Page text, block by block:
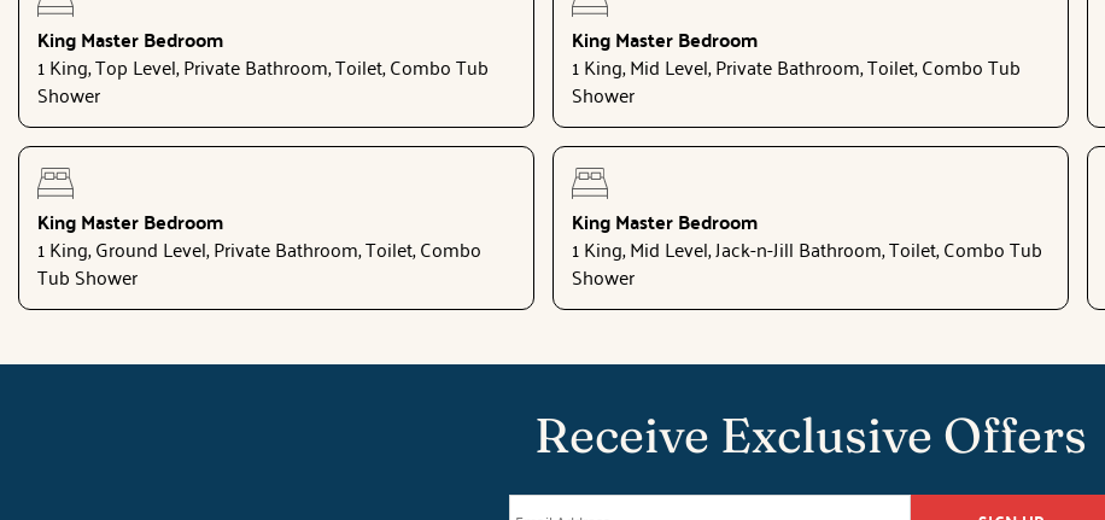
King Master Bedroom
1 King, Top Level, Private Bathroom, Toilet, Combo Tub
Shower
King Master Bedroom
1 King, Mid Level, Private Bathroom, Toilet, Combo Tub
Shower
King Master Bedroom
1 King, Ground Level, Private Bathroom, Toilet, Combo
Tub Shower
King Master Bedroom
1 King, Mid Level, Jack-n-Jill Bathroom, Toilet, Combo Tub
Shower
Receive Exclusive Offers